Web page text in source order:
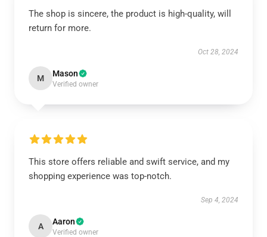
The shop is sincere, the product is high-quality, will
return for more.
Oct 28, 2024
M Mason
Verified owner
This store offers reliable and swift service, and my
shopping experience was top-notch.
Sep 4, 2024
A Aaron
Verified owner